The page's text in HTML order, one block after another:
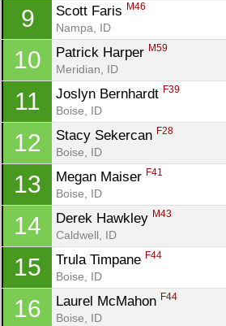
9 Scott Faris M46
Nampa, ID
10 Patrick Harper M59
Meridian, ID
11 Joslyn Bernhardt F39
Boise, ID
12 Stacy Sekercan F28
Boise, ID
13 Megan Maiser F41
Boise, ID
14 Derek Hawkley M43
Caldwell, ID
15 Trula Timpane F44
Boise, ID
16 Laurel McMahon F44
Boise, ID